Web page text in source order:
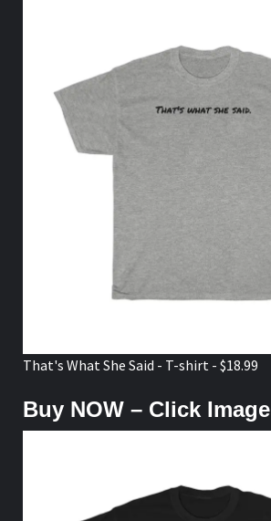
That's What She Said - T-shirt - $18.99
Buy NOW – Click Image